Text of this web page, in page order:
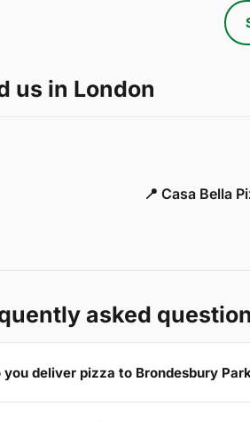
us in London
📍 Casa Bella
asked
you deliver pizza to Brondesbury